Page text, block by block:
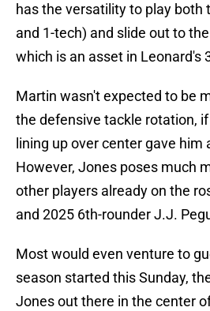
has the versatility to play both
and 1-tech) and slide out to
which is an asset in Leonard's
Martin wasn't expected to be
the defensive tackle rotation,
lining up over center gave him
However, Jones poses much
other players already on the
and 2025 6th-rounder J.J.
Most would even venture to
season started this Sunday,
Jones out there in the center